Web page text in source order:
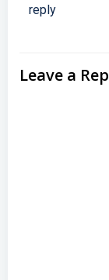
reply
Leave a